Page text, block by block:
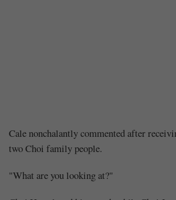
Chapter
139:
A
Cale nonchalantly commented after
two Choi family people.
"What are you looking at?"